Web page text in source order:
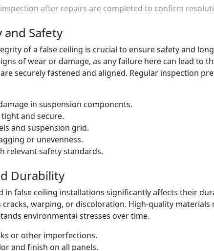
after repairs are completed to confirm
Safety
of a false ceiling is crucial to ensure safety and
of wear or damage, as any failure here can lead to
securely fastened and aligned. Regular inspection
in suspension components.
and secure.
and suspension grid.
or unevenness.
relevant safety standards.
Durability
in false ceiling installations significantly affects their
warping, or discoloration. High-quality materials
environmental stresses over time.
or other imperfections.
and finish on all panels.